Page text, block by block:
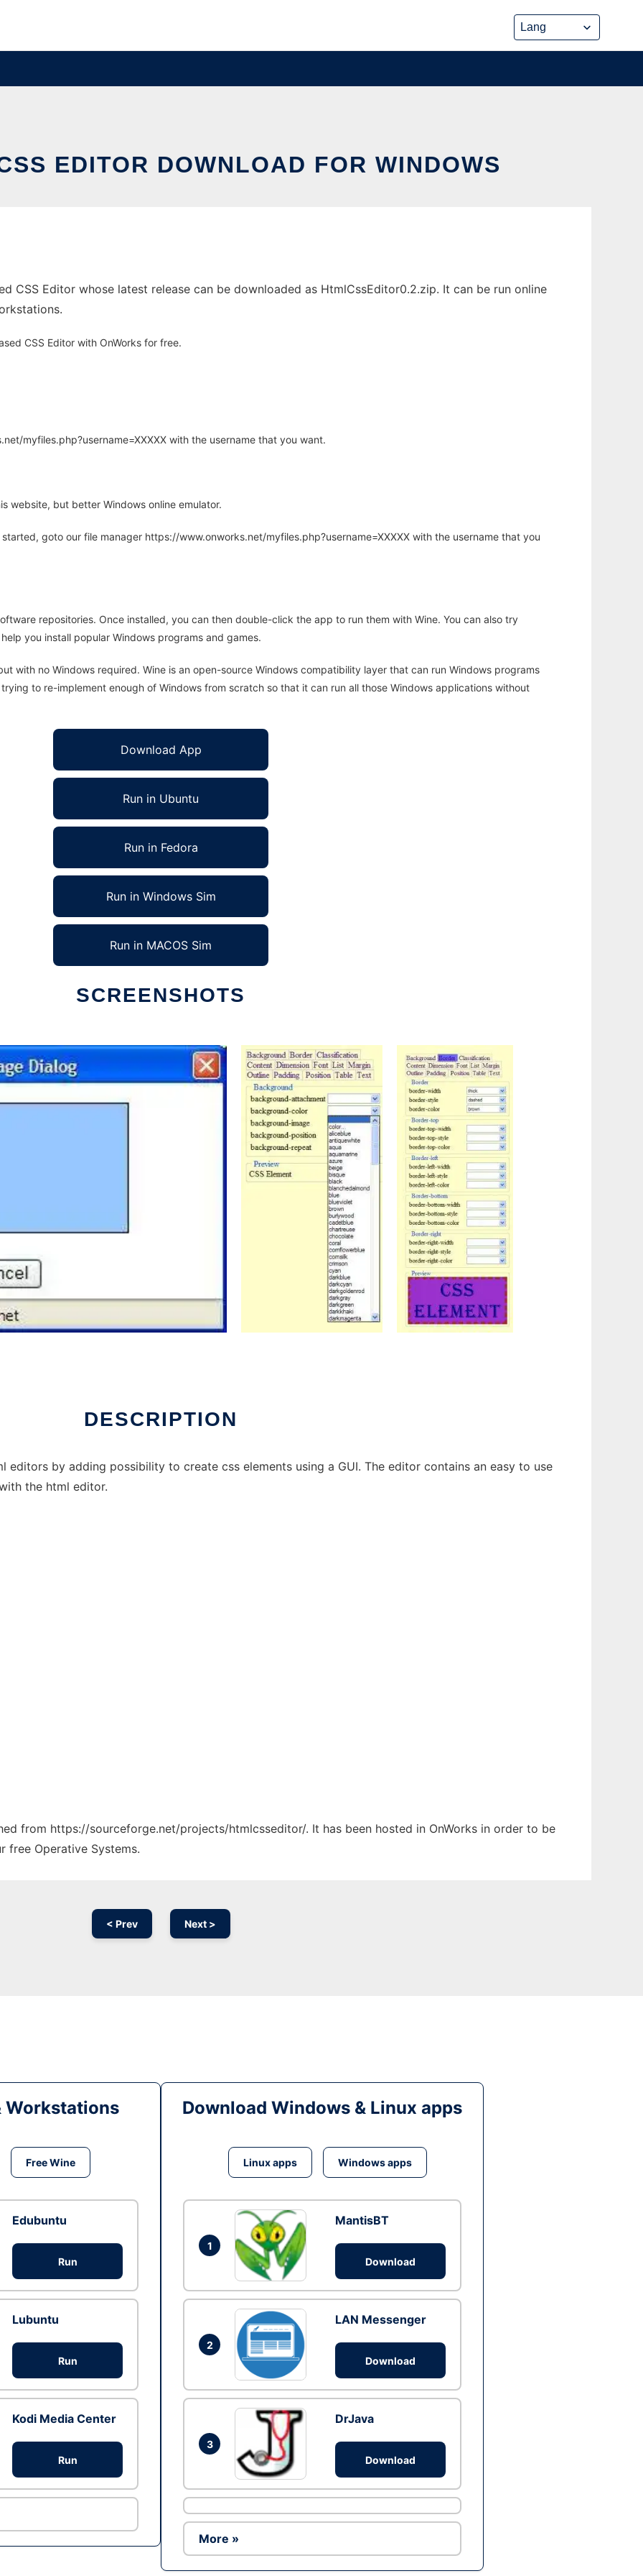
EDITOR DOWNLOAD FOR WINDOWS
CSS Editor whose latest release can be downloaded as HtmlCssEditor0.2.zip. It can be run online
CSS Editor with OnWorks for free.
myfiles.php?username=XXXXX with the username that you want.
website, but better Windows online emulator.
goto our file manager https://www.onworks.net/myfiles.php?username=XXXXX with the username that you
repositories. Once installed, you can then double-click the app to run them with Wine. You can also try
you install popular Windows programs and games.
with no Windows required. Wine is an open-source Windows compatibility layer that can run Windows programs
to re-implement enough of Windows from scratch so that it can run all those Windows applications without
Download App
Run in Ubuntu
Run in Fedora
Run in Windows Sim
Run in MACOS Sim
SCREENSHOTS
DESCRIPTION
editors by adding possibility to create css elements using a GUI. The editor contains an easy to use
the html editor.
from https://sourceforge.net/projects/htmlcsseditor/. It has been hosted in OnWorks in order to be
free Operative Systems.
< Prev Next >
Workstations
Free Wine
Edubuntu
Run
Lubuntu
Run
Kodi Media Center
Run
Download Windows & Linux apps
Linux apps Windows apps
1
MantisBT
Download
2
LAN Messenger
Download
3
DrJava
Download
More »